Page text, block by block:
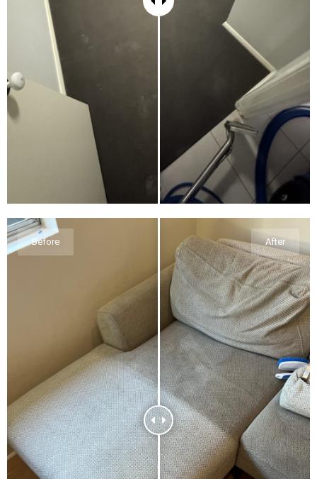
Before After